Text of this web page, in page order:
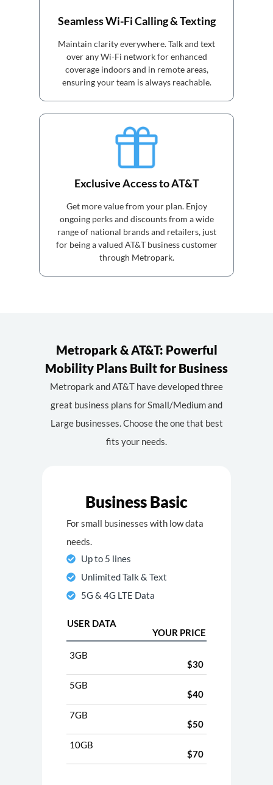
Seamless Wi-Fi Calling & Texting
Maintain clarity everywhere. Talk and text
over any Wi-Fi network for enhanced
coverage indoors and in remote areas,
ensuring your team is always reachable.
Exclusive Access to AT&T
Get more value from your plan. Enjoy
ongoing perks and discounts from a wide
range of national brands and retailers, just
for being a valued AT&T business customer
through Metropark.
Metropark & AT&T: Powerful
Mobility Plans Built for Business
Metropark and AT&T have developed three
great business plans for Small/Medium and
Large businesses. Choose the one that best
fits your needs.
Business Basic
For small businesses with low data
needs.
Up to 5 lines
Unlimited Talk & Text
5G & 4G LTE Data
USER DATA
YOUR PRICE
3GB
$30
5GB
$40
7GB
$50
10GB
$70